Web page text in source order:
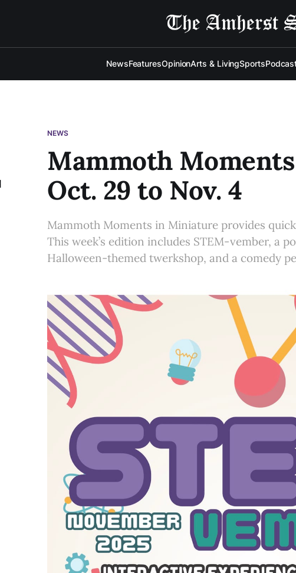
NewsFeaturesOpinionArts & LivingSports
NEWS
Mammoth
Oct. 29 to Nov. 4
Mammoth Moments in Miniature provides
This week’s edition includes STEM-vember, a
Halloween-themed twerkshop, and a comedy